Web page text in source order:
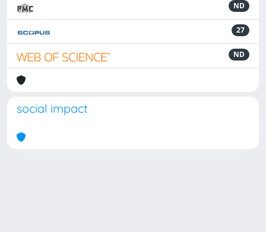
ND
27
ND
social impact